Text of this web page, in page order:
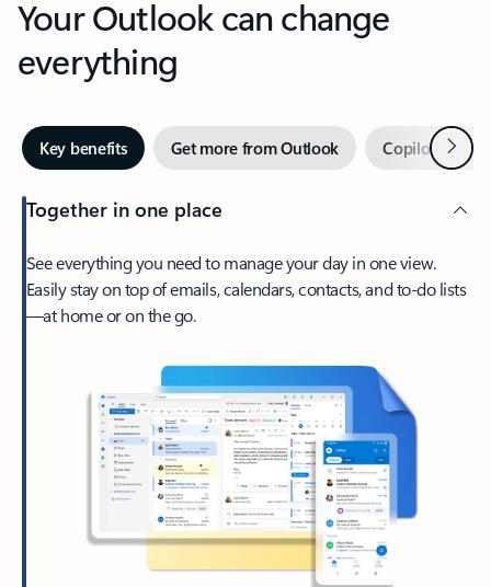
Your Outlook can change
everything
Key benefits Get more from Outlook Copilot inNext
Together in one place
See everything you need to manage your day in one view.
Easily stay on top of emails, calendars, contacts, and to-do lists
—at home or on the go.